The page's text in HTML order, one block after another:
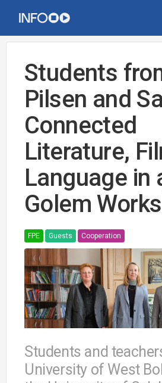
Students
Pilsen and
Connected
Literature,
Language in
Golem
FPE Guests Cooperation
Students and
University of West